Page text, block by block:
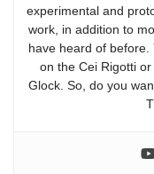
experimental and
work, in addition to
have heard of before.
on the Cei Rigotti
Glock. So, do you